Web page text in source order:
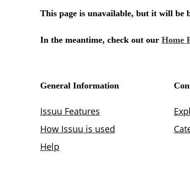
This page is unavailable, but it will be
In the meantime, check out our Home
General Information
Issuu Features
How Issuu is used
Help